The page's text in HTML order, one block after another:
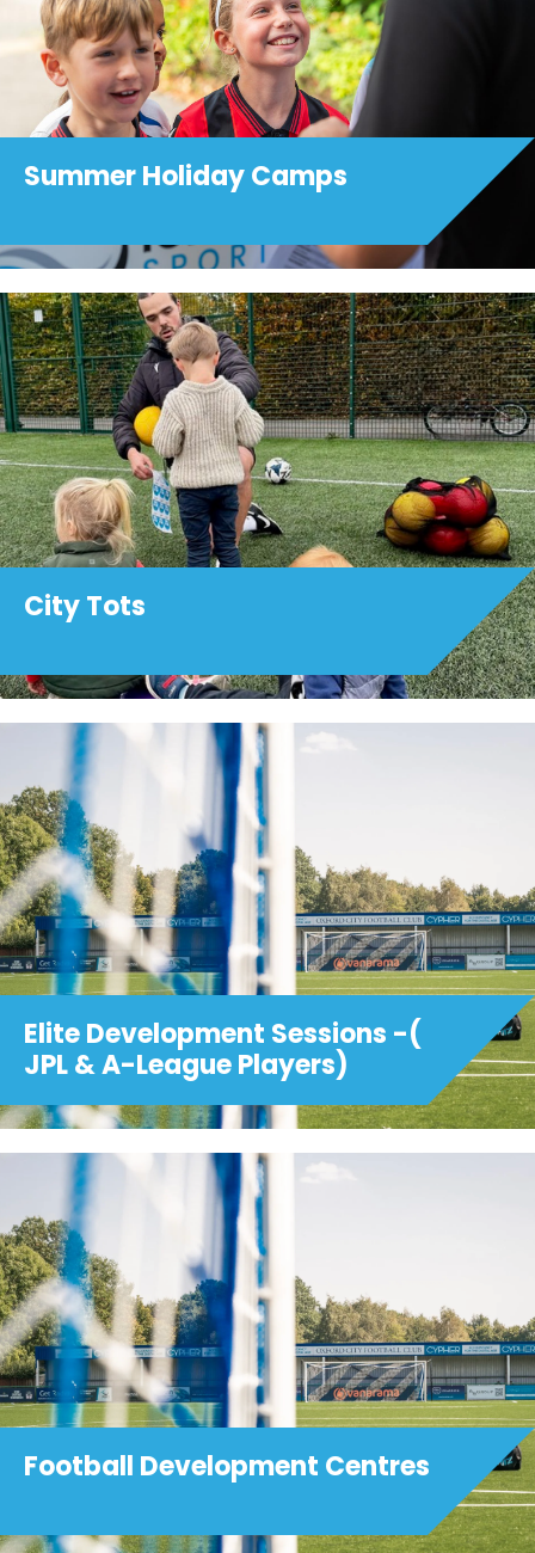
Summer Holiday Camps
City Tots
Elite Development Sessions -(
JPL & A-League Players)
Football Development Centres